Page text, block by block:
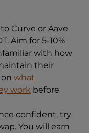
to Curve or Aave
Aim for 5-10%
with how
their
what
work before
confident, try
You will earn